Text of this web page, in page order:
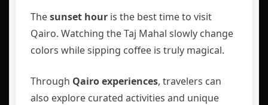
Thesunset hour is the best time to visit
Qairo. Watching the Taj Mahal slowly change
colors while sipping coffee is truly magical.
Through Qairo experiences, travelers can
also explore curated activities and unique